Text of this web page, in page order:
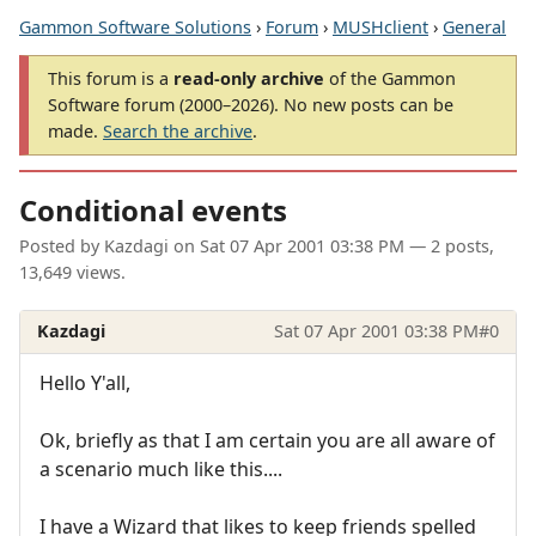
Gammon Software Solutions › Forum › MUSHclient › General
This forum is a read-only archive of the Gammon
Software forum (2000–2026). No new posts can be
made. Search the archive.
Conditional events
Posted by Kazdagi on Sat 07 Apr 2001 03:38 PM — 2 posts,
13,649 views.
Kazdagi Sat 07 Apr 2001 03:38 PM#0
Hello Y'all,
Ok, briefly as that I am certain you are all aware of
a scenario much like this....
I have a Wizard that likes to keep friends spelled